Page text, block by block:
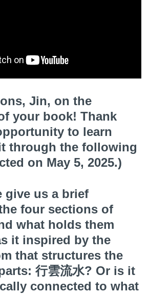
Jin, on the
your book! Thank
to learn
through the following
on May 5, 2025.)
give us a brief
four sections of
what holds them
it inspired by the
that structures the
行雲流水? Or is it
connected to what